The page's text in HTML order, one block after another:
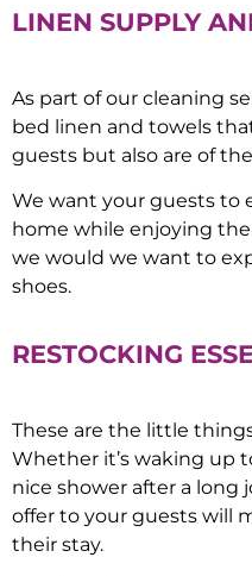
LINEN SUPPLY
As part of our cleaning
bed linen and towels
guests but also are of
We want your guests to
home while enjoying
we would we want to
shoes.
RESTOCKING
These are the little
Whether it’s waking up
nice shower after a long
offer to your guests will
their stay.